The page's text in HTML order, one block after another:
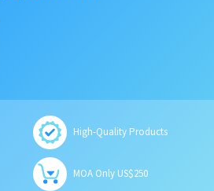
High-Quality Products
MOA Only US$250